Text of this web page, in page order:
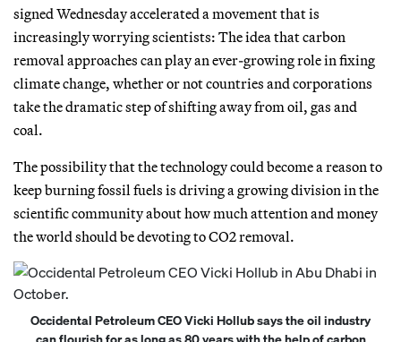
signed Wednesday accelerated a movement that is
increasingly worrying scientists: The idea that carbon
removal approaches can play an ever-growing role in fixing
climate change, whether or not countries and corporations
take the dramatic step of shifting away from oil, gas and
coal.
The possibility that the technology could become a reason to
keep burning fossil fuels is driving a growing division in the
scientific community about how much attention and money
the world should be devoting to CO2 removal.
Occidental Petroleum CEO Vicki Hollub says the oil industry